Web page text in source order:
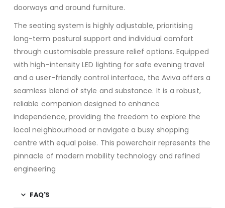
doorways and around furniture.
The seating system is highly adjustable, prioritising
long-term postural support and individual comfort
through customisable pressure relief options. Equipped
with high-intensity LED lighting for safe evening travel
and a user-friendly control interface, the Aviva offers a
seamless blend of style and substance. It is a robust,
reliable companion designed to enhance
independence, providing the freedom to explore the
local neighbourhood or navigate a busy shopping
centre with equal poise. This powerchair represents the
pinnacle of modern mobility technology and refined
engineering
FAQ'S